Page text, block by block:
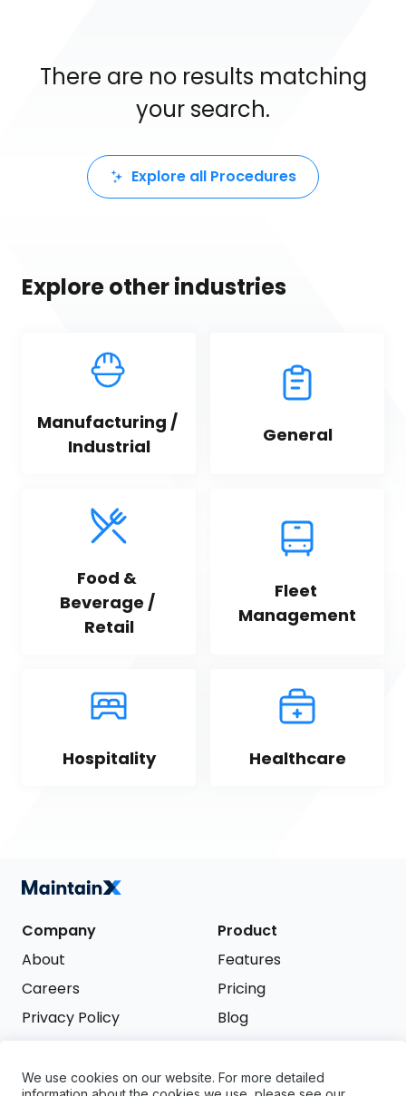
There are no results matching
your search.
Explore all Procedures
Explore other industries
Manufacturing /
Industrial
General
Food &
Beverage /
Retail
Fleet
Management
Hospitality Healthcare
Company
About
Careers
Privacy Policy
Product
Features
Pricing
Blog
Support
We use cookies on our website. For more detailed